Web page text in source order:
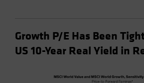
Growth P/E Has Been
US 10-Year Real Yield in